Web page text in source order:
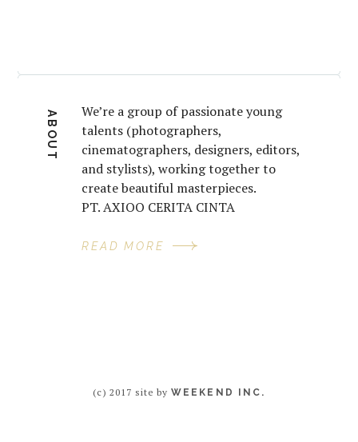
ABOUT
We’re a group of passionate young
talents (photographers,
cinematographers, designers, editors,
and stylists), working together to
create beautiful masterpieces.
PT. AXIOO CERITA CINTA
READ MORE
(c) 2017 site byWEEKEND INC.